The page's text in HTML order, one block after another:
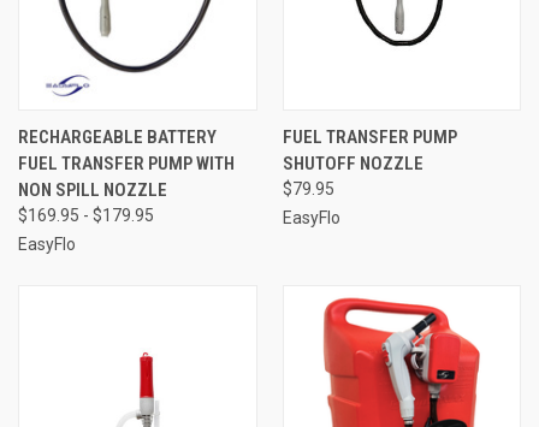
RECHARGEABLE BATTERY
FUEL TRANSFER PUMP WITH
NON SPILL NOZZLE
$169.95 - $179.95
EasyFlo
FUEL TRANSFER PUMP
SHUTOFF NOZZLE
$79.95
EasyFlo